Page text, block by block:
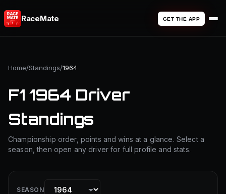
RaceMate GET THE APP
Home/Standings/1964
F1 1964 Driver
Standings
Championship order, points and wins at a glance. Select a
season, then open any driver for full profile and stats.
SEASON